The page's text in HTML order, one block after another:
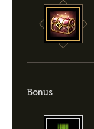
Bonus